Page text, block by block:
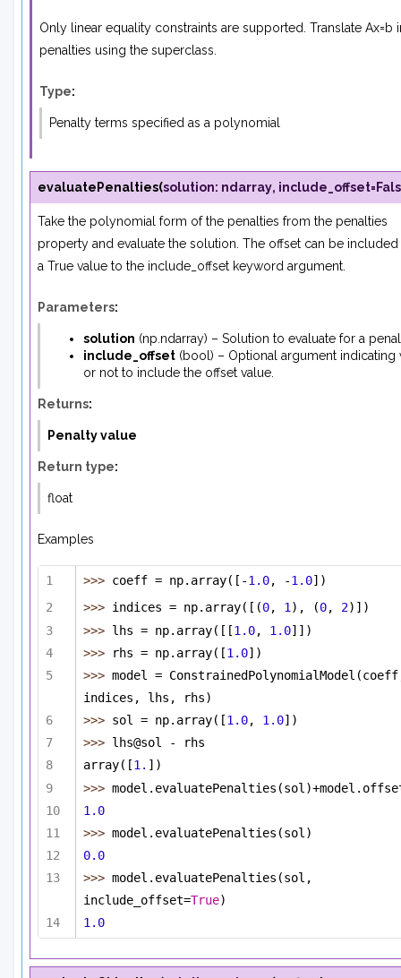
Only linear equality constraints are supported. Translate Ax=b
penalties using the superclass.
Type:
Penalty terms specified as a polynomial
evaluatePenalties(solution: ndarray, include_offset=
Take the polynomial form of the penalties from the penalties
property and evaluate the solution. The offset can be
a True value to the include_offset keyword argument.
Parameters:
solution (np.ndarray) – Solution to evaluate for a
include_offset (bool) – Optional argument indicating
or not to include the offset value.
Returns:
Penalty value
Return type:
float
Examples
>>> coeff = np.array([-1.0, -1.0])
>>> indices = np.array([(0, 1), (0, 2)])
>>> lhs = np.array([[1.0, 1.0]])
>>>
rhs = np.array([1.0])
>>> model =
indices, lhs, rhs)
>>> sol = np.array([1.0, 1.0])
>>> lhs@sol - rhs
array([1. ])
>>>
1.0
>>> model.evaluatePenalties(sol)
0.0
>>> model.evaluatePenalties(sol,
include_offset=True)
1.0